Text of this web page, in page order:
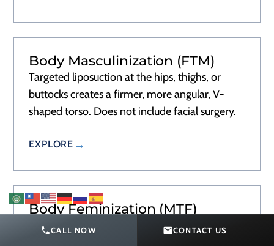
Body Masculinization (FTM)
Targeted liposuction at the hips, thighs, or
buttocks creates a firmer, more angular, V-
shaped torso. Does not include facial surgery.
EXPLORE
Body Feminization (MTF)
Liposuction to narrow the waist and fat
CALL NOW CONTACT US